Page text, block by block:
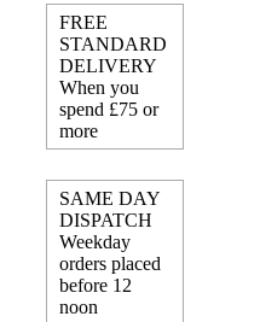
FREE
STANDARD
DELIVERY
When you
spend £75 or
more
SAME DAY
DISPATCH
Weekday
orders placed
before 12
noon